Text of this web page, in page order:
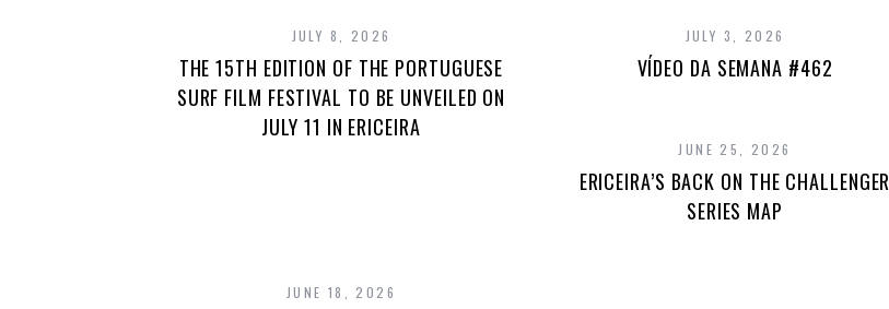
JULY 8, 2026
THE 15TH EDITION OF THE PORTUGUESE
SURF FILM FESTIVAL TO BE UNVEILED ON
JULY 11 IN ERICEIRA
JULY 3, 2026
VÍDEO DA SEMANA #462
JUNE 25, 2026
ERICEIRA’S BACK ON THE CHALLENGER
SERIES MAP
JUNE 18, 2026